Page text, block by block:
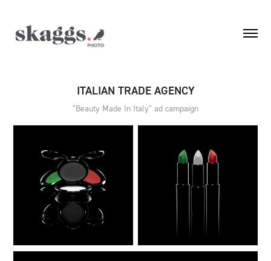
ITALIAN TRADE AGENCY
"Beauty Made In Italy" ad campaign